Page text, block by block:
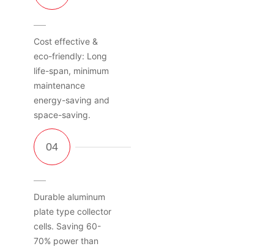
Cost effective &
eco-friendly: Long
life-span, minimum
maintenance
energy-saving and
space-saving.
Durable aluminum
plate type collector
cells. Saving 60-
70% power than